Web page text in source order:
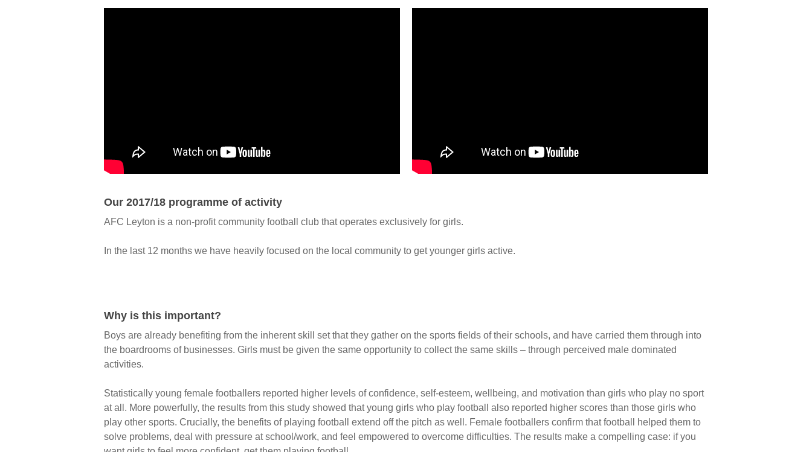
Our 2017/18 programme of activity
AFC Leyton is a non-profit community football club that operates exclusively for girls.
In the last 12 months we have heavily focused on the local community to get younger girls active.
Why is this important?
Boys are already benefiting from the inherent skill set that they gather on the sports fields of their schools, and have carried them through into
the boardrooms of businesses. Girls must be given the same opportunity to collect the same skills – through perceived male ­dominated
activities.
Statistically young female footballers reported higher levels of confidence, self-esteem, well­being, and motivation than girls who play no sport
at all. More powerfully, the results from this study showed that young girls who play football also reported higher scores than those girls who
play other sports. Crucially, the benefits of playing football extend off the pitch as well. Female footballers confirm that football helped them to
solve problems, deal with pressure at school/work, and feel empowered to overcome difficulties. The results make a compelling case: if you